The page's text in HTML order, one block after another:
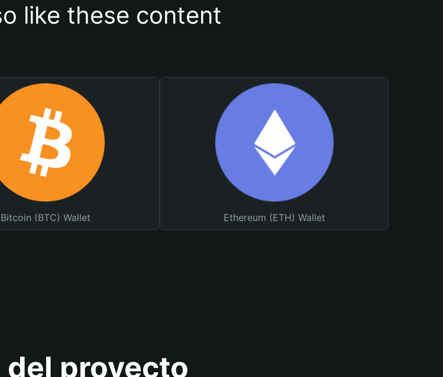
like these content
Bitcoin (BTC) Wallet Ethereum (ETH) Wallet
del proyecto